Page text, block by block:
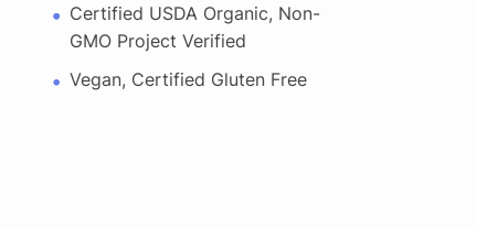
Certified USDA Organic, Non-
GMO Project Verified
Vegan, Certified Gluten Free